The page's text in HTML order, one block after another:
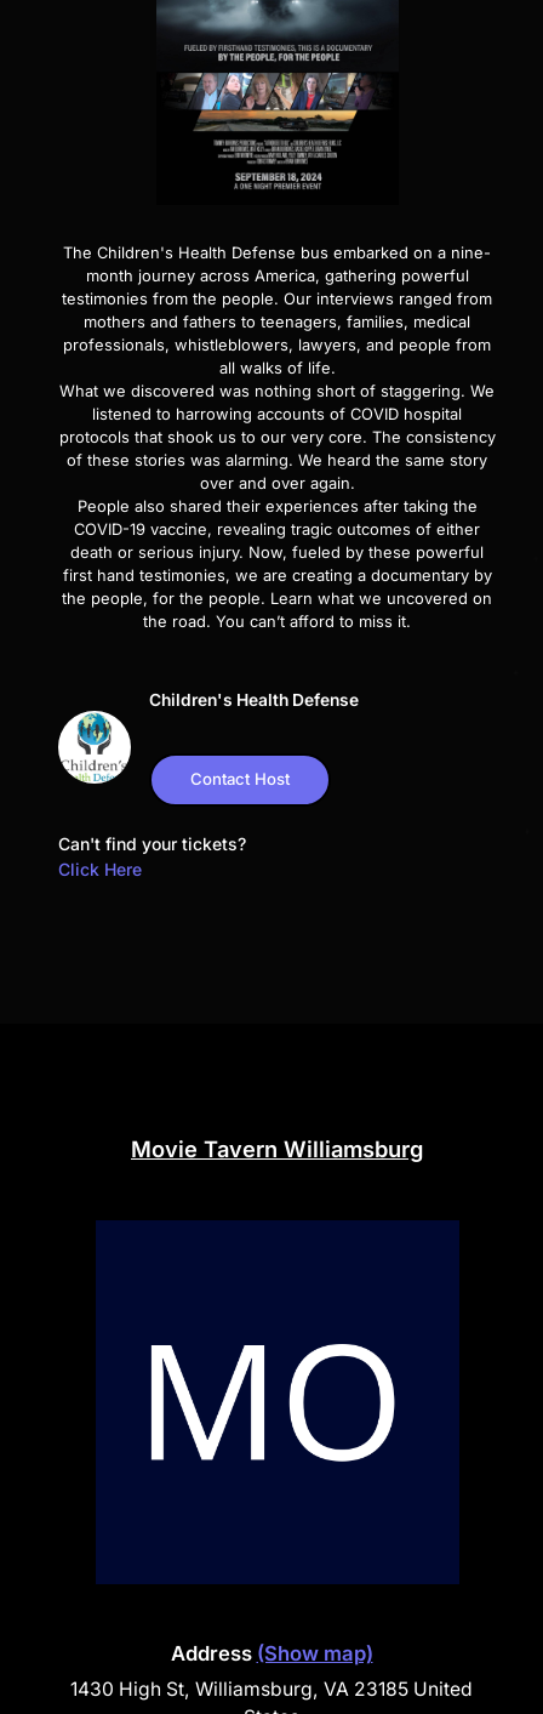
The Children's Health Defense bus embarked on a nine-
month journey across America, gathering powerful
testimonies from the people. Our interviews ranged from
mothers and fathers to teenagers, families, medical
professionals, whistleblowers, lawyers, and people from
all walks of life.
What we discovered was nothing short of staggering. We
listened to harrowing accounts of COVID hospital
protocols that shook us to our very core. The consistency
of these stories was alarming. We heard the same story
over and over again.
People also shared their experiences after taking the
COVID-19 vaccine, revealing tragic outcomes of either
death or serious injury. Now, fueled by these powerful
first hand testimonies, we are creating a documentary by
the people, for the people. Learn what we uncovered on
the road. You can’t afford to miss it.
Children's Health Defense
Contact Host
Can't find your tickets?
Click Here
Movie Tavern Williamsburg
Address (Show map)
1430 High St, Williamsburg, VA 23185 United